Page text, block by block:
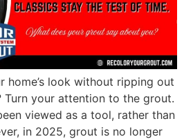
home’s look without ripping out
Turn your attention to the grout.
viewed as a tool, rather than
in 2025, grout is no longer